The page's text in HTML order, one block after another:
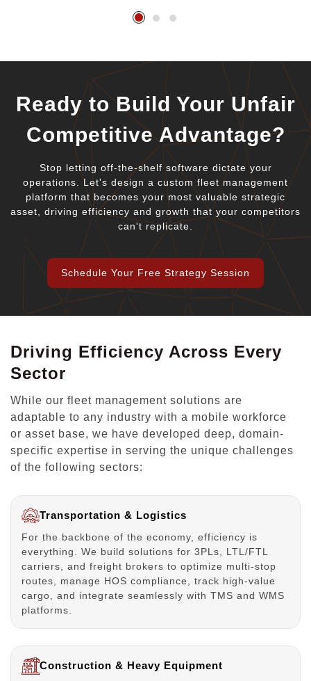
Ready to Build Your Unfair
Competitive Advantage?
Stop letting off-the-shelf software dictate your
operations. Let's design a custom fleet management
platform that becomes your most valuable strategic
asset, driving efficiency and growth that your competitors
can't replicate.
Schedule Your Free Strategy Session
Driving Efficiency Across Every
Sector
While our fleet management solutions are
adaptable to any industry with a mobile workforce
or asset base, we have developed deep, domain-
specific expertise in serving the unique challenges
of the following sectors:
Transportation & Logistics
For the backbone of the economy, efficiency is
everything. We build solutions for 3PLs, LTL/FTL
carriers, and freight brokers to optimize multi-stop
routes, manage HOS compliance, track high-value
cargo, and integrate seamlessly with TMS and WMS
platforms.
Construction & Heavy Equipment